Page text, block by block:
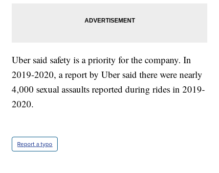
Uber said safety is a priority for the company. In
2019-2020, a report by Uber said there were nearly
4,000 sexual assaults reported during rides in 2019-
2020.
Report a typo